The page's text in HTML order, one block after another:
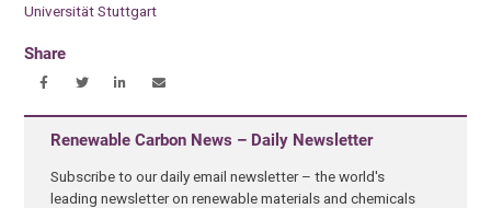
Universität Stuttgart
Share
Renewable Carbon News – Daily Newsletter
Subscribe to our daily email newsletter – the world's
leading newsletter on renewable materials and chemicals